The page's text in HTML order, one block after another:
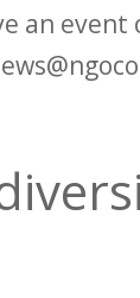
an event